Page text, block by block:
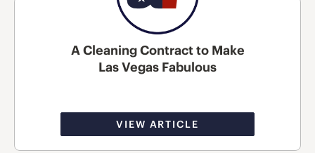
A Cleaning Contract to Make
Las Vegas Fabulous
VIEW ARTICLE